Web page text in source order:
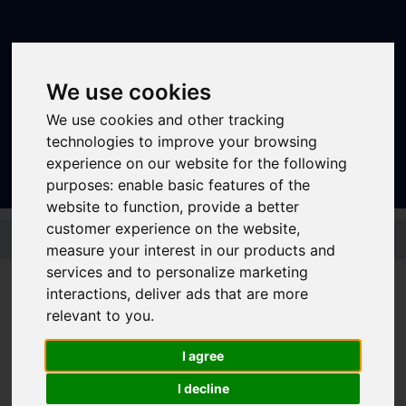
We use cookies
We use cookies and other tracking
technologies to improve your browsing
experience on our website for the following
purposes: enable basic features of the
website to function, provide a better
customer experience on the website,
measure your interest in our products and
services and to personalize marketing
interactions, deliver ads that are more
relevant to you.
I agree
I decline
Sign In
Skip to main content
Bus - 208
Rotherham - Rawmarsh - Warren Vale -